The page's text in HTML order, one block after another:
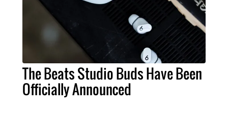
The Beats Studio Buds Have Been
Officially Announced